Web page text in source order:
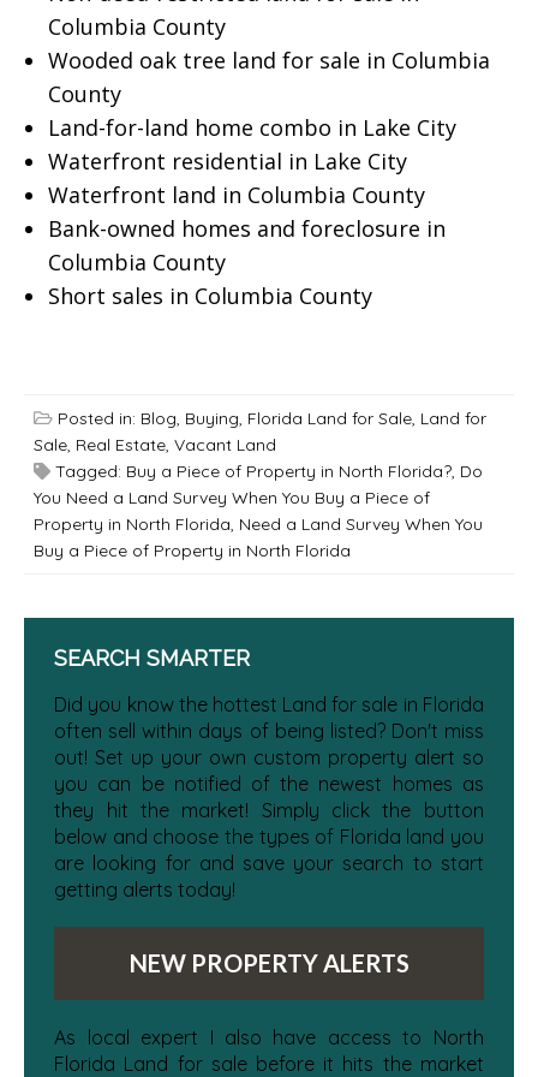
Columbia County
Wooded oak tree land for sale in Columbia
County
Land-for-land home combo in Lake City
Waterfront residential in Lake City
Waterfront land in Columbia County
Bank-owned homes and foreclosure in
Columbia County
Short sales in Columbia County
Posted in: Blog, Buying, Florida Land for Sale, Land for
Sale, Real Estate, Vacant Land
Tagged: Buy a Piece of Property in North Florida?, Do
You Need a Land Survey When You Buy a Piece of
Property in North Florida, Need a Land Survey When You
Buy a Piece of Property in North Florida
SEARCH SMARTER
Did you know the hottest Land for sale in Florida
often sell within days of being listed? Don't miss
out! Set up your own custom property alert so
you can be notified of the newest homes as
they hit the market! Simply click the button
below and choose the types of Florida land you
are looking for and save your search to start
getting alerts today!
NEW PROPERTY ALERTS
As local expert I also have access to North
Florida Land for sale before it hits the market